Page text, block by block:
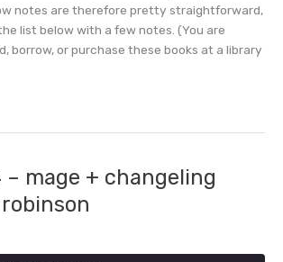
notes are therefore pretty straightforward,
list below with a few notes. (You are
borrow, or purchase these books at a library
– mage + changeling